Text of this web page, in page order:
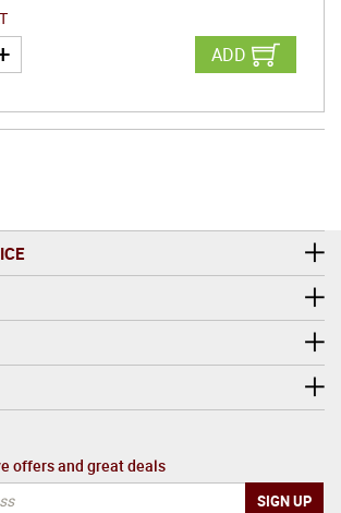
ADD
offers and great deals